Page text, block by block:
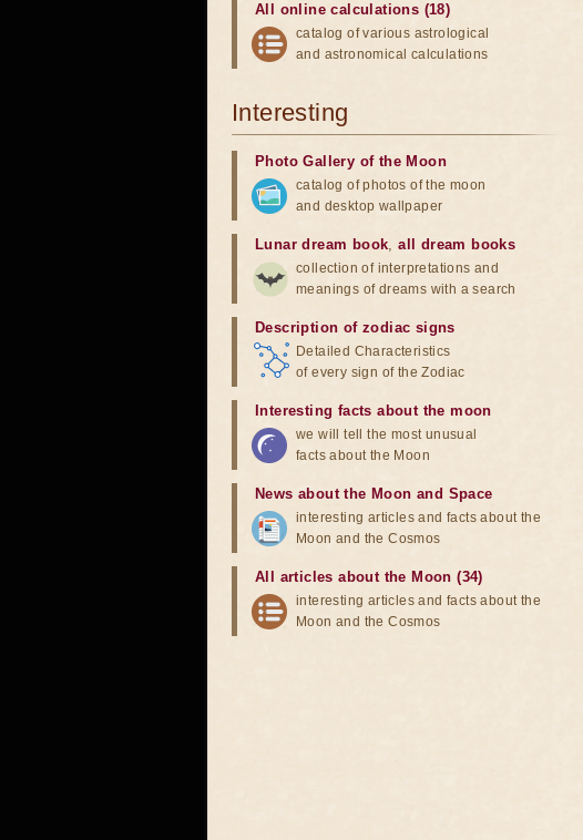
All online calculations (18)
catalog of various astrological
and astronomical calculations
Interesting
Photo Gallery of the Moon
catalog of photos of the moon
and desktop wallpaper
Lunar dream book,all dream books
collection of interpretations and
meanings of dreams with a search
Description of zodiac signs
Detailed Characteristics
of every sign of the Zodiac
Interesting facts about the moon
we will tell the most unusual
facts about the Moon
News about the Moon and Space
interesting articles and facts about the
Moon and the Cosmos
All articles about the Moon (34)
interesting articles and facts about the
Moon and the Cosmos